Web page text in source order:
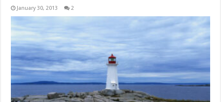
January 30, 2013 2